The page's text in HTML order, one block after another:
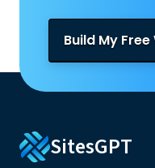
Build My
SitesGPT